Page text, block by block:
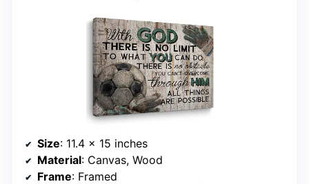
Size: 11.4 x 15 inches
Material: Canvas, Wood
Frame: Framed